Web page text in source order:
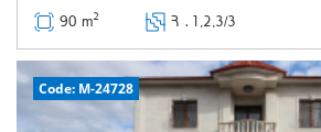
90 m2 Հ ․ 1,2,3/3
Code: M-24728